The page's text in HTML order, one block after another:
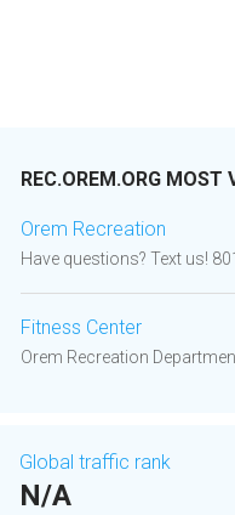
REC.OREM.ORG MOST
Orem Recreation
Have questions? Text us!
Fitness Center
Orem Recreation
Global traffic rank
N/A